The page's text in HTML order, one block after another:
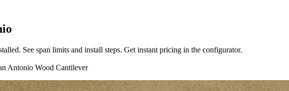
See span limits and install steps. Get instant pricing in the configurator.
Antonio Wood Cantilever